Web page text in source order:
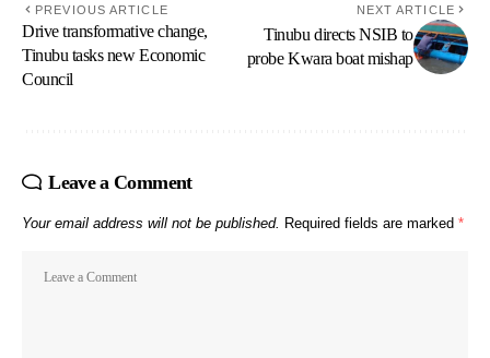
PREVIOUS ARTICLE
Drive transformative change,
Tinubu tasks new Economic
Council
NEXT ARTICLE
Tinubu directs NSIB to
probe Kwara boat mishap
Leave a Comment
Your email address will not be published. Required fields are marked *